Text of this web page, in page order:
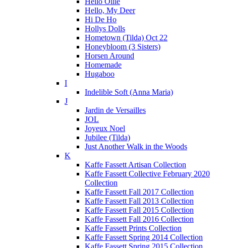
Hello, My Deer
Hi De Ho
Hollys Dolls
Hometown (Tilda) Oct 22
Honeybloom (3 Sisters)
Horsen Around
Homemade
Hugaboo
I
Indelible Soft (Anna Maria)
J
Jardin de Versailles
JOL
Joyeux Noel
Jubilee (Tilda)
Just Another Walk in the Woods
K
Kaffe Fassett Artisan Collection
Kaffe Fassett Collective February 2020
Collection
Kaffe Fassett Fall 2017 Collection
Kaffe Fassett Fall 2013 Collection
Kaffe Fassett Fall 2015 Collection
Kaffe Fassett Fall 2016 Collection
Kaffe Fassett Prints Collection
Kaffe Fassett Spring 2014 Collection
Kaffe Fassett Spring 2015 Collection